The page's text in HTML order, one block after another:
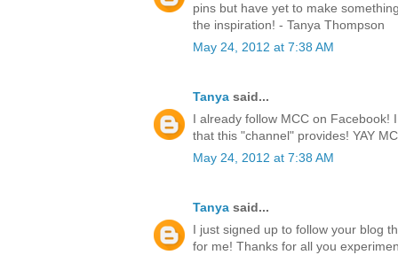
pins but have yet to make
the inspiration! - Tanya Thompson
May 24, 2012 at 7:38 AM
Tanya said...
I already follow MCC on Facebook!
that this "channel" provides! YAY
May 24, 2012 at 7:38 AM
Tanya said...
I just signed up to follow your blog
for me! Thanks for all you